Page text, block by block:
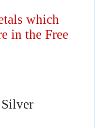
which
in the Free